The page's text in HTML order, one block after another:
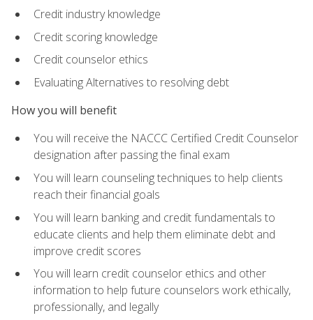
Credit industry knowledge
Credit scoring knowledge
Credit counselor ethics
Evaluating Alternatives to resolving debt
How you will benefit
You will receive the NACCC Certified Credit Counselor
designation after passing the final exam
You will learn counseling techniques to help clients
reach their financial goals
You will learn banking and credit fundamentals to
educate clients and help them eliminate debt and
improve credit scores
You will learn credit counselor ethics and other
information to help future counselors work ethically,
professionally, and legally